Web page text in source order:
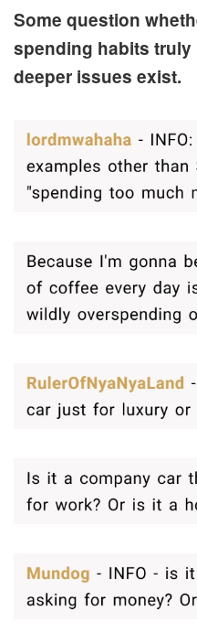
Some question
spending habits
deeper issues exist.